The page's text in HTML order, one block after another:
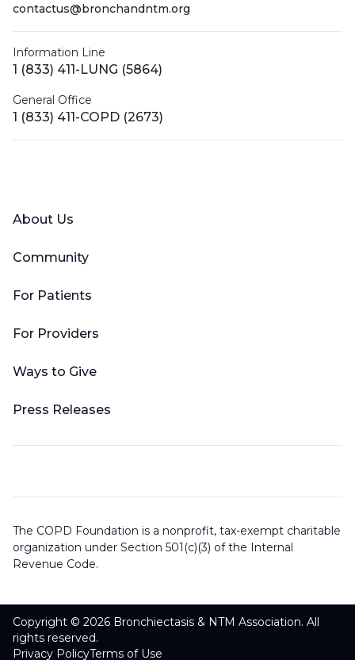
contactus@bronchandntm.org
Information Line
1 (833) 411-LUNG (5864)
General Office
1 (833) 411-COPD (2673)
About Us
Community
For Patients
For Providers
Ways to Give
Press Releases
The COPD Foundation is a nonprofit, tax-exempt charitable
organization under Section 501(c)(3) of the Internal
Revenue Code.
Copyright © 2026 Bronchiectasis & NTM Association. All
rights reserved.
Privacy PolicyTerms of Use